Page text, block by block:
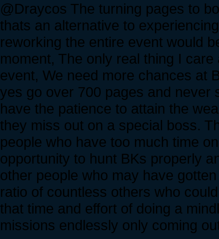
@Draycos The turning pages to
thats an alternative to
reworking the entire event would
moment, The only real thing I
event, We need more chances at
yes go over 700 pages and never
have the patience to attain the
they miss out on a special boss.
people who have too much time
opportunity to hunt BKs properly
other people who may have
ratio of countless others who
that time and effort of doing a
missions endlessly only coming